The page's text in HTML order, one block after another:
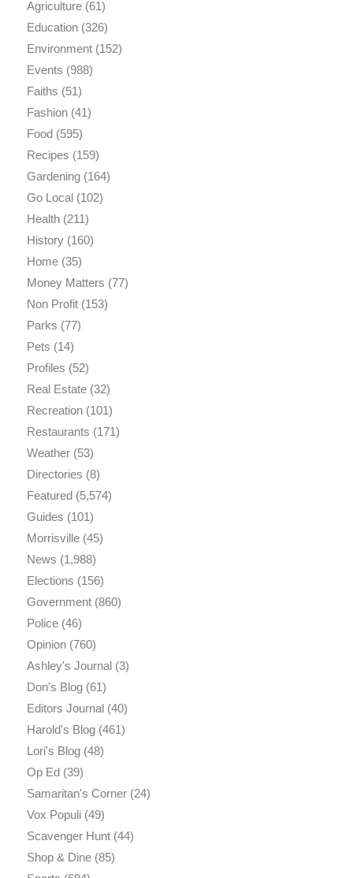
Agriculture(61)
Education(326)
Environment(152)
Events (988)
Faiths (51)
Fashion(41)
Food(595)
Recipes (159)
Gardening(164)
Go Local(102)
Health(211)
History(160)
Home(35)
Money Matters (77)
Non Profit(153)
Parks (77)
Pets (14)
Profiles (52)
Real Estate(32)
Recreation(101)
Restaurants (171)
Weather(53)
Directories (8)
Featured(5,574)
Guides (101)
Morrisville(45)
News (1,988)
Elections (156)
Government(860)
Police(46)
Opinion(760)
Ashley's Journal(3)
Don's Blog(61)
Editors Journal(40)
Harold's Blog(461)
Lori's Blog(48)
Op Ed(39)
Samaritan's Corner(24)
Vox Populi(49)
Scavenger Hunt(44)
Shop & Dine(85)